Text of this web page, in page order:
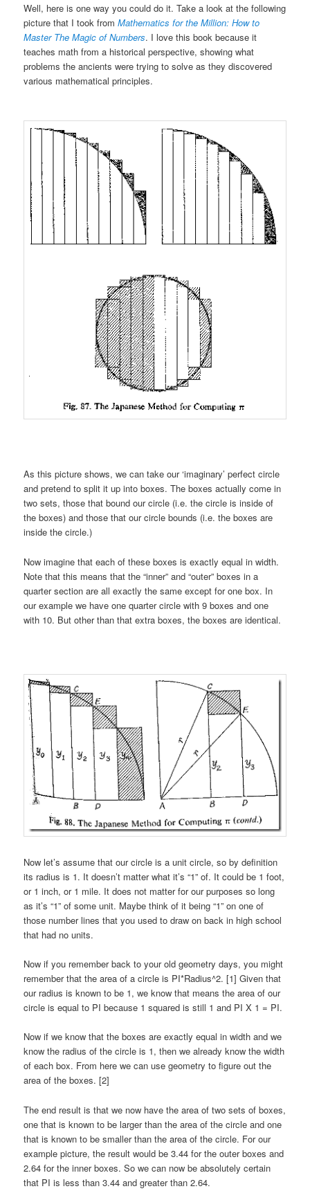
Well, here is one way you could do it. Take a look at the following
picture that I took fromMathematics for the Million: How to
Master The Magic of Numbers. I love this book because it
teaches math from a historical perspective, showing what
problems the ancients were trying to solve as they discovered
various mathematical principles.
As this picture shows, we can take our ‘imaginary’ perfect circle
and pretend to split it up into boxes. The boxes actually come in
two sets, those that bound our circle (i.e. the circle is inside of
the boxes) and those that our circle bounds (i.e. the boxes are
inside the circle.)
Now imagine that each of these boxes is exactly equal in width.
Note that this means that the “inner” and “outer” boxes in a
quarter section are all exactly the same except for one box. In
our example we have one quarter circle with 9 boxes and one
with 10. But other than that extra boxes, the boxes are identical.
Now let’s assume that our circle is a unit circle, so by definition
its radius is 1. It doesn’t matter what it’s “1” of. It could be 1 foot,
or 1 inch, or 1 mile. It does not matter for our purposes so long
as it’s “1” of some unit. Maybe think of it being “1” on one of
those number lines that you used to draw on back in high school
that had no units.
Now if you remember back to your old geometry days, you might
remember that the area of a circle is PI*Radius^2. [1] Given that
our radius is known to be 1, we know that means the area of our
circle is equal to PI because 1 squared is still 1 and PI X 1 = PI.
Now if we know that the boxes are exactly equal in width and we
know the radius of the circle is 1, then we already know the width
of each box. From here we can use geometry to figure out the
area of the boxes. [2]
The end result is that we now have the area of two sets of boxes,
one that is known to be larger than the area of the circle and one
that is known to be smaller than the area of the circle. For our
example picture, the result would be 3.44 for the outer boxes and
2.64 for the inner boxes. So we can now be absolutely certain
that PI is less than 3.44 and greater than 2.64.